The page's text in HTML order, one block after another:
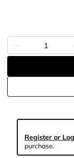
Register or
purchase.